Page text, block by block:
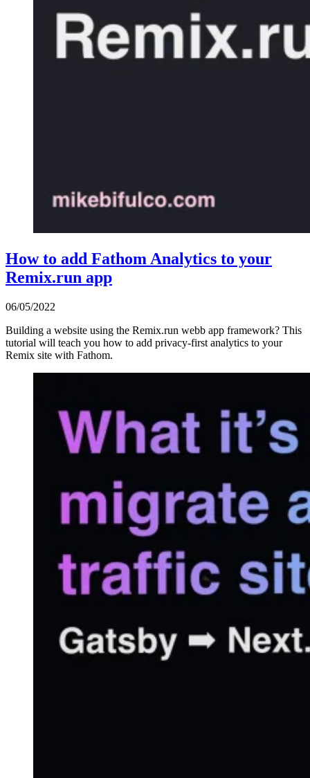
How to add Fathom Analytics to your
Remix.run app
06/05/2022
Building a website using the Remix.run webb app framework? This
tutorial will teach you how to add privacy-first analytics to your
Remix site with Fathom.